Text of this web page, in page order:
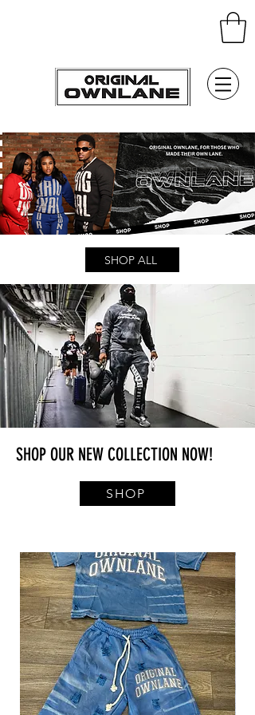
SHOP ALL
SHOP OUR NEW COLLECTION NOW!
SHOP